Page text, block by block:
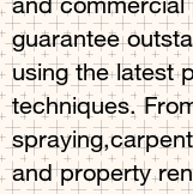
guarantee
using the latest
techniques.
and property